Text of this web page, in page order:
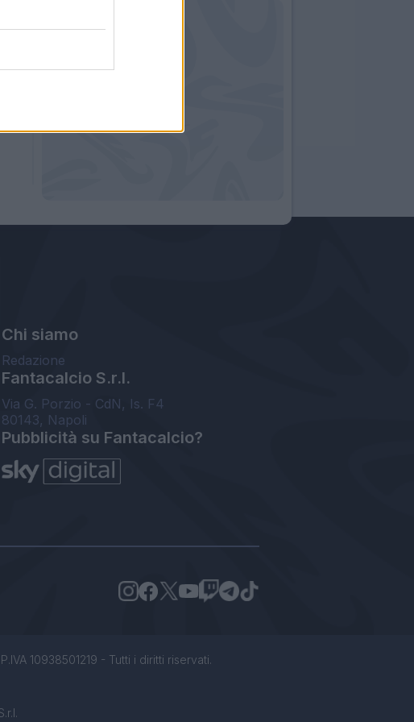
Chi siamo
Redazione
Fantacalcio S.r.l.
Via G. Porzio - CdN, Is. F4
80143, Napoli
Pubblicità su Fantacalcio?
10938501219 - Tutti i diritti riservati.